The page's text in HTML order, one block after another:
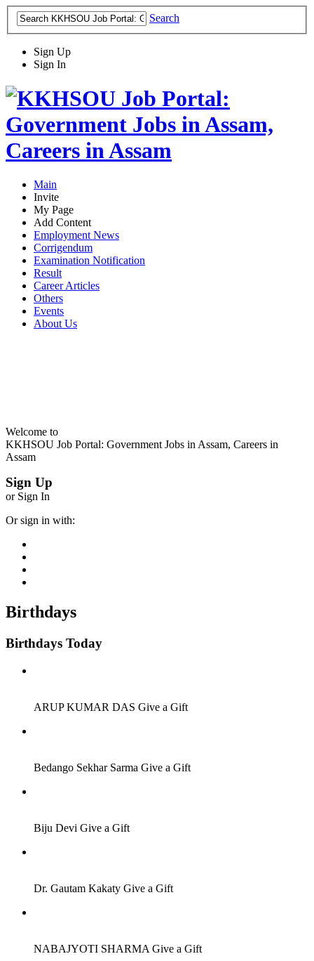
Search
Sign Up
Sign In
Main
Invite
My Page
Add Content
Employment News
Corrigendum
Examination Notification
Result
Career Articles
Others
Events
About Us
Welcome to
KKHSOU Job Portal: Government Jobs in Assam, Careers in
Assam
Sign Up
or Sign In
Or sign in with:
Birthdays
Birthdays Today
ARUP KUMAR DAS Give a Gift
Bedango Sekhar Sarma Give a Gift
Biju Devi Give a Gift
Dr. Gautam Kakaty Give a Gift
NABAJYOTI SHARMA Give a Gift